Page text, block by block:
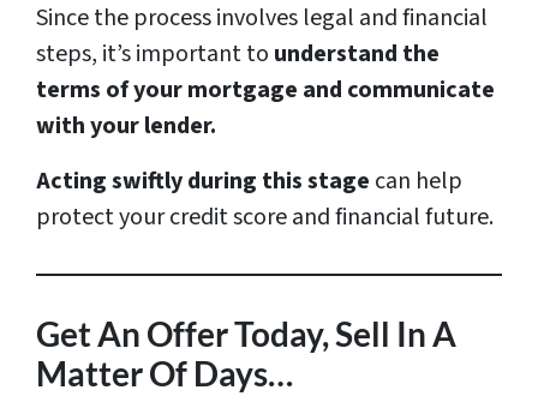
Since the process involves legal and financial
steps, it’s important to understand the
terms of your mortgage and communicate
with your lender.
Acting swiftly during this stage can help
protect your credit score and financial future.
Get An Offer Today, Sell In A
Matter Of Days…